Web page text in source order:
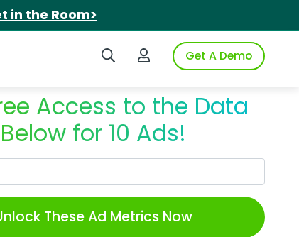
in the Room>
Search iSpotLogin to iSpotGet A Demo
Access to the Data
Below for 10 Ads!
These Ad Metrics Now